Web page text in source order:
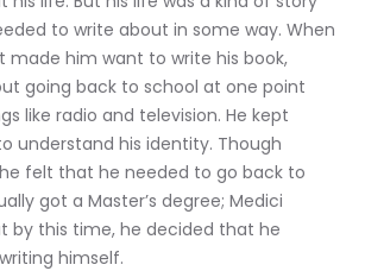
to write about in some way. When
made him want to write his book,
going back to school at one point
like radio and television. He kept
understand his identity. Though
felt that he needed to go back to
got a Master’s degree; Medici
by this time, he decided that he
himself.